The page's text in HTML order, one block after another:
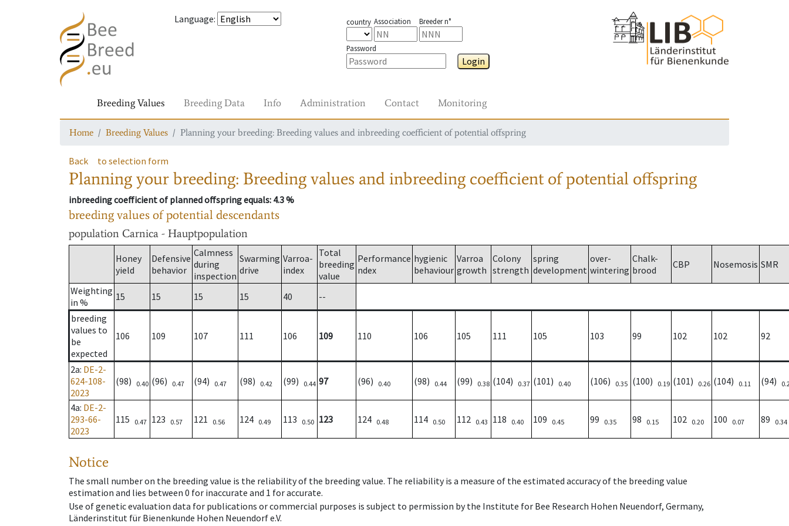
Language: country Association Breeder n°
Password
Login
Breeding Values Breeding Data Info Administration Contact Monitoring
Home Breeding Values Planning your breeding: Breeding values and inbreeding coefficient of potential offspring
Back to selection form
Planning your breeding: Breeding values and inbreeding coefficient of potential offspring
inbreeding coefficient of planned offspring equals: 4.3 %
breeding values of potential descendants
population Carnica - Hauptpopulation
Honey
yield
Defensive
behavior
Calmness
during
inspection
Swarming
drive
Varroa-
index
Total
breeding
value
Performance
ndex
hygienic
behaviour
Varroa
growth
Colony
strength
spring
development
over-
wintering
Chalk-
brood
CBP Nosemosis SMR
Weighting
in %
15 15 15 15 40
--
breeding
values to
be
expected
106 109 107 111 106 109 110 106 105 111 105 103 99 102 102 92
2a: DE-2-
624-108-
2023
(98) 0.40 (96) 0.47 (94) 0.47 (98) 0.42 (99) 0.44 97 (96) 0.40 (98) 0.44 (99) 0.38 (104) 0.37 (101) 0.40 (106) 0.35 (100) 0.19 (101) 0.26 (104) 0.11 (94)
4a: DE-2-
293-66-
2023
115 0.47 123 0.57 121 0.56 124 0.49 113 0.50 123 124 0.48 114 0.50 112 0.43 118 0.40 109 0.45 99 0.35 98 0.15 102 0.20 100 0.07 89 0.34
Notice
The small number on the breeding value is the reliability of the breeding value. The reliability is a measure of the estimated accuracy of the breeding value
estimation and lies between 0 for inaccurate and 1 for accurate.
Use of genetic evaluation data for publications or commercial purposes is subject to permission by the Institute for Bee Research Hohen Neuendorf, Germany,
Länderinstitut für Bienenkunde Hohen Neuendorf e.V.